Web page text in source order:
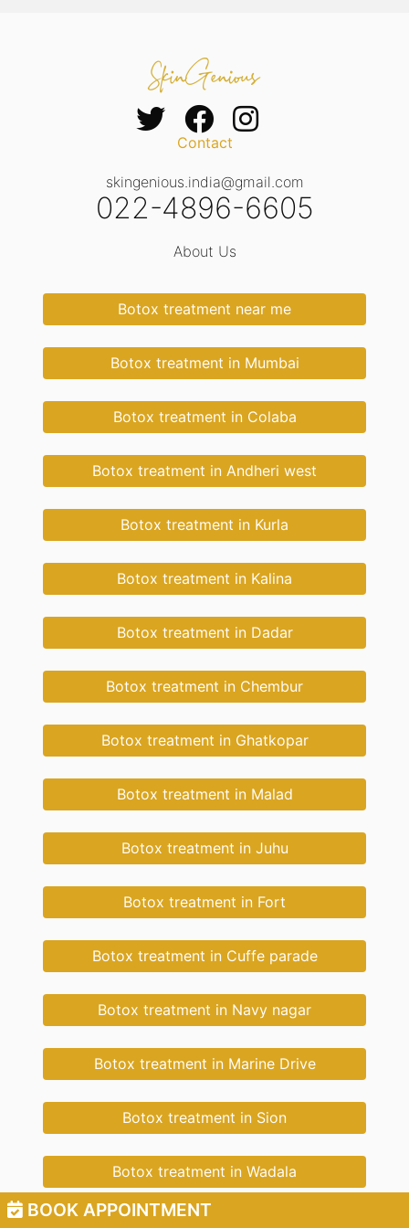
BOOK APPOINTMENT
Contact
skingenious.india@gmail.com
022-4896-6605
About Us
Botox treatment near me
Botox treatment in Mumbai
Botox treatment in Colaba
Botox treatment in Andheri west
Botox treatment in Kurla
Botox treatment in Kalina
Botox treatment in Dadar
Botox treatment in Chembur
Botox treatment in Ghatkopar
Botox treatment in Malad
Botox treatment in Juhu
Botox treatment in Fort
Botox treatment in Cuffe parade
Botox treatment in Navy nagar
Botox treatment in Marine Drive
Botox treatment in Sion
Botox treatment in Wadala